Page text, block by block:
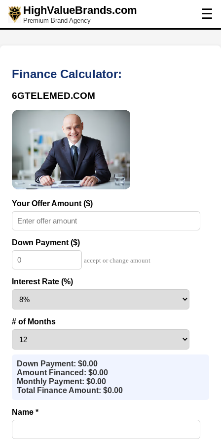
HighValueBrands.com
Premium Brand Agency ☰
Finance Calculator:
6GTELEMED.COM
Your Offer Amount ($)
Down Payment ($)
accept or change amount
Interest Rate (%)
# of Months
Down Payment: $0.00
Amount Financed: $0.00
Monthly Payment: $0.00
Total Finance Amount: $0.00
Name *